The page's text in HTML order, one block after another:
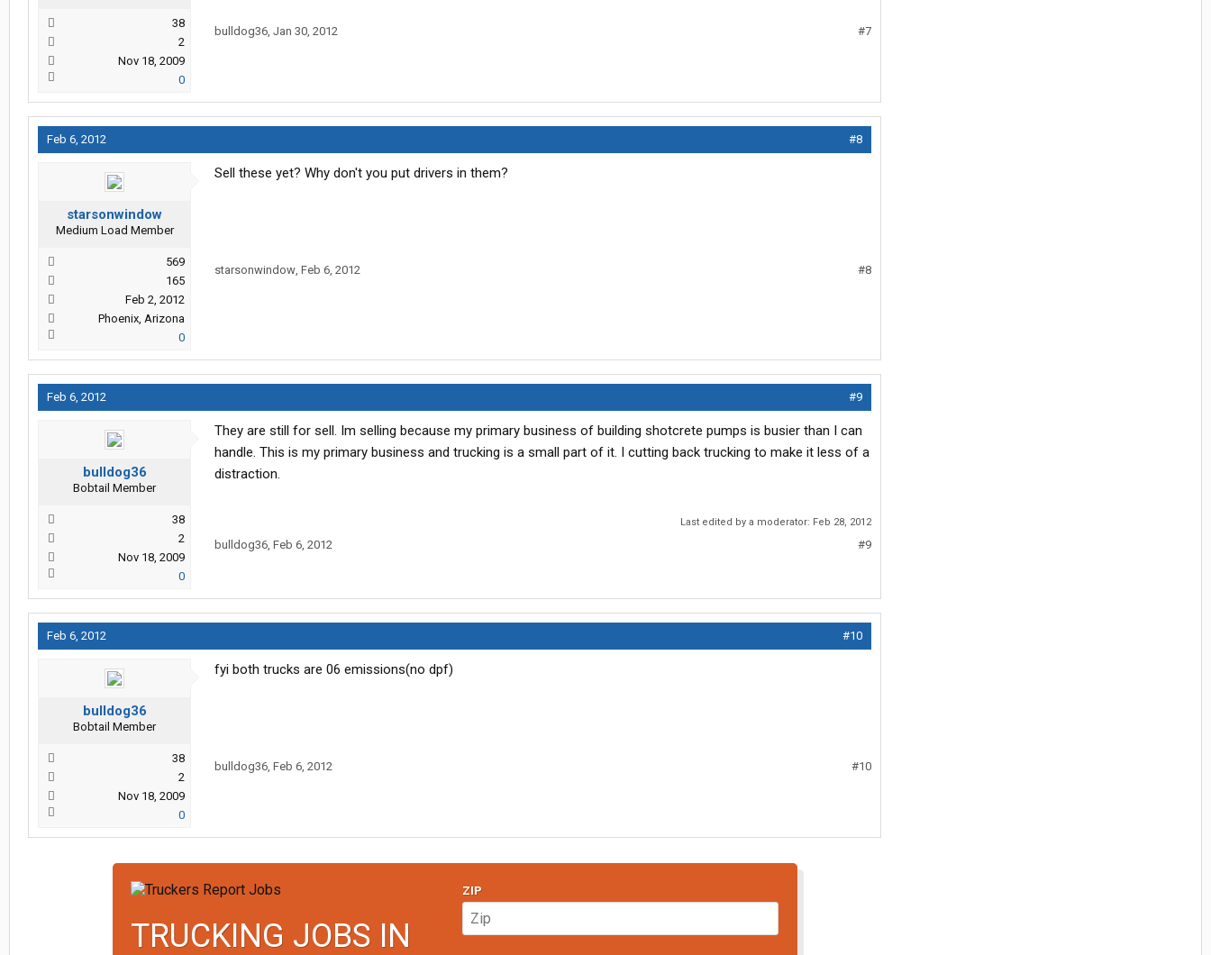
38
2
Nov 18, 2009
0
bulldog36, Jan 30, 2012 #7
Feb 6, 2012 #8
starsonwindow
Medium Load Member
569
165
Feb 2, 2012
Phoenix, Arizona
0
Sell these yet? Why don't you put drivers in them?
starsonwindow, Feb 6, 2012 #8
Feb 6, 2012 #9
bulldog36
Bobtail Member
38
2
Nov 18, 2009
0
They are still for sell. Im selling because my primary business of building shotcrete pumps is busier than I can
handle. This is my primary business and trucking is a small part of it. I cutting back trucking to make it less of a
distraction.
Last edited by a moderator: Feb 28, 2012
bulldog36, Feb 6, 2012 #9
Feb 6, 2012 #10
bulldog36
Bobtail Member
38
2
Nov 18, 2009
0
fyi both trucks are 06 emissions(no dpf)
bulldog36, Feb 6, 2012 #10
TRUCKING JOBS IN
ZIP